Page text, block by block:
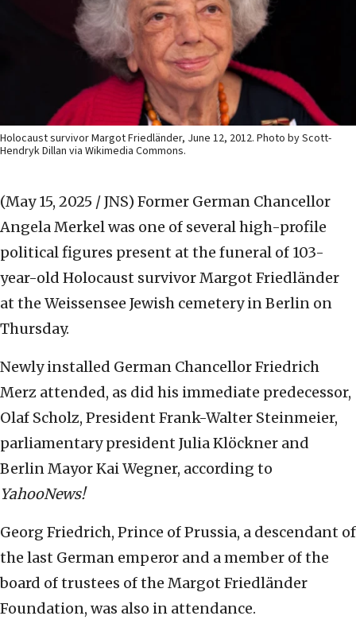
Holocaust survivor Margot Friedländer, June 12, 2012. Photo by Scott-
Hendryk Dillan via Wikimedia Commons.
(May 15, 2025 / JNS) Former German Chancellor
Angela Merkel was one of several high-profile
political figures present at the funeral of 103-
year-old Holocaust survivor Margot Friedländer
at the Weissensee Jewish cemetery in Berlin on
Thursday.
Newly installed German Chancellor Friedrich
Merz attended, as did his immediate predecessor,
Olaf Scholz, President Frank-Walter Steinmeier,
parliamentary president Julia Klöckner and
Berlin Mayor Kai Wegner, according to
YahooNews!
Georg Friedrich, Prince of Prussia, a descendant of
the last German emperor and a member of the
board of trustees of the Margot Friedländer
Foundation, was also in attendance.